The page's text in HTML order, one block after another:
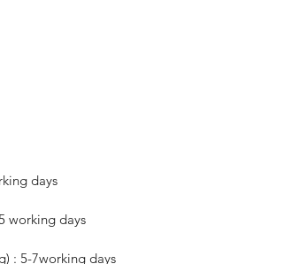
days
working days
: 5-7working days